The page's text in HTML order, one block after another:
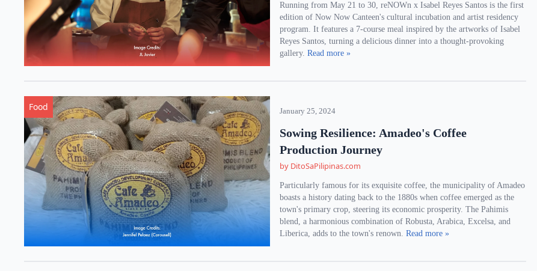
Running from May 21 to 30, reNOWn x Isabel Reyes Santos is the first
edition of Now Now Canteen's cultural incubation and artist residency
program. It features a 7-course meal inspired by the artworks of Isabel
Reyes Santos, turning a delicious dinner into a thought-provoking
gallery.Read more »
Food January 25, 2024
Sowing Resilience: Amadeo's Coffee
Production Journey
by DitoSaPilipinas.com
Particularly famous for its exquisite coffee, the municipality of Amadeo
boasts a history dating back to the 1880s when coffee emerged as the
town's primary crop, steering its economic prosperity. The Pahimis
blend, a harmonious combination of Robusta, Arabica, Excelsa, and
Liberica, adds to the town's renown.Read more »